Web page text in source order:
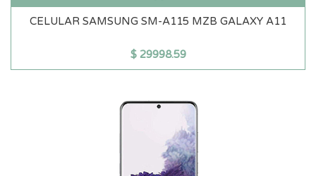
CELULAR SAMSUNG SM-A115 MZB GALAXY A11
$ 29998.59